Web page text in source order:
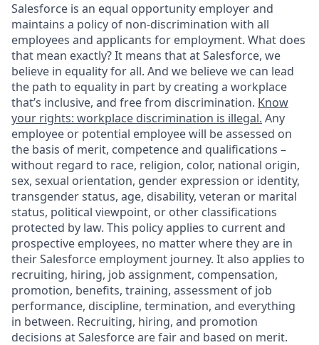
Salesforce is an equal opportunity employer and
maintains a policy of non-discrimination with all
employees and applicants for employment. What does
that mean exactly? It means that at Salesforce, we
believe in equality for all. And we believe we can lead
the path to equality in part by creating a workplace
that’s inclusive, and free from discrimination. Know
your rights: workplace discrimination is illegal. Any
employee or potential employee will be assessed on
the basis of merit, competence and qualifications –
without regard to race, religion, color, national origin,
sex, sexual orientation, gender expression or identity,
transgender status, age, disability, veteran or marital
status, political viewpoint, or other classifications
protected by law. This policy applies to current and
prospective employees, no matter where they are in
their Salesforce employment journey. It also applies to
recruiting, hiring, job assignment, compensation,
promotion, benefits, training, assessment of job
performance, discipline, termination, and everything
in between. Recruiting, hiring, and promotion
decisions at Salesforce are fair and based on merit.